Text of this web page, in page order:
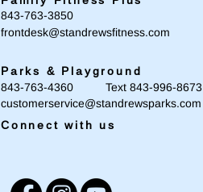
​843-763-3850
frontdesk@standrewsfitness.com
Parks & Playground
843-763-4360 Text 843-996-8673
customerservice@standrewsparks.com
Connect with us